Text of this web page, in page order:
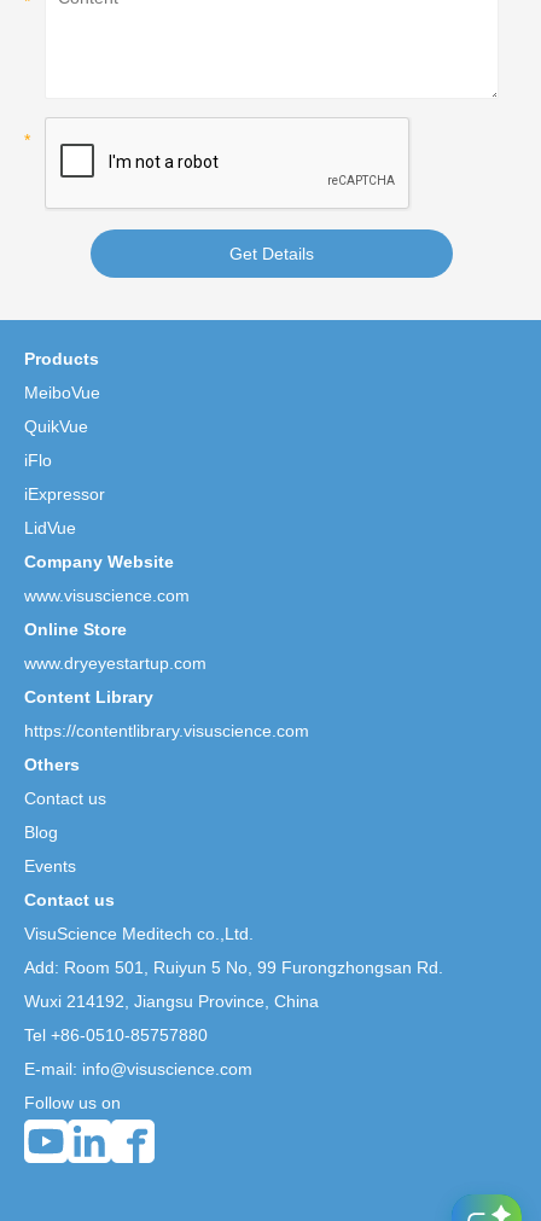
Get Details
Products
MeiboVue
QuikVue
iFlo
iExpressor
LidVue
Company Website
www.visuscience.com
Online Store
www.dryeyestartup.com
Content Library
https://contentlibrary.visuscience.com
Others
Contact us
Blog
Events
Contact us
VisuScience Meditech co.,Ltd.
Add: Room 501, Ruiyun 5 No, 99 Furongzhongsan Rd.
Wuxi 214192, Jiangsu Province, China
Tel +86-0510-85757880
E-mail: info@visuscience.com
Follow us on